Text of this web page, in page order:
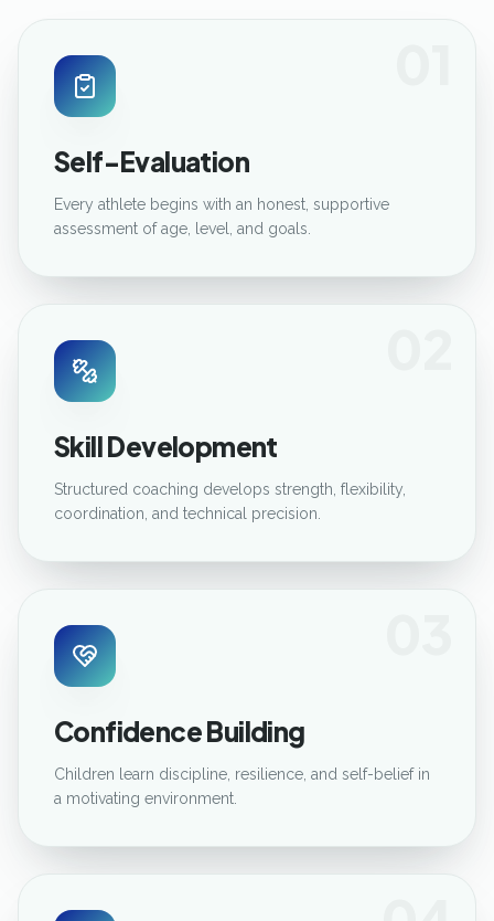
Self-Evaluation
Every athlete begins with an honest, supportive
assessment of age, level, and goals.
Skill Development
Structured coaching develops strength, flexibility,
coordination, and technical precision.
Confidence Building
Children learn discipline, resilience, and self-belief in
a motivating environment.